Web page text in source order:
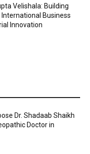
Velishala: Building
Business
Innovation
Dr. Shadaab Shaikh
Doctor in